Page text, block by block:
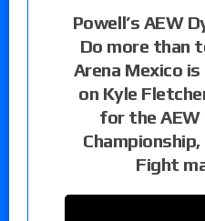
Powell’s AEW
Do more than
Arena Mexico
on Kyle
for the
Fight